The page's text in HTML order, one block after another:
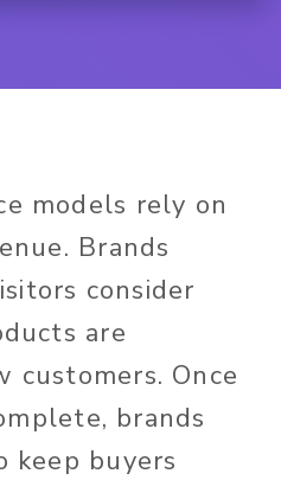
models rely on
Brands
consider
are
customers. Once
brands
keep buyers